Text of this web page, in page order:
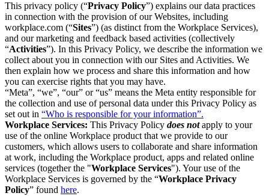
This privacy policy (“Privacy Policy”) explains our data practices
in connection with the provision of our Websites, including
workplace.com (“Sites”) (as distinct from the Workplace Services),
and our marketing and feedback based activities (collectively
“Activities”). In this Privacy Policy, we describe the information we
collect about you in connection with our Sites and Activities. We
then explain how we process and share this information and how
you can exercise rights that you may have.
“Meta”, “we”, “our” or “us” means the Meta entity responsible for
the collection and use of personal data under this Privacy Policy as
set out in “Who is responsible for your information”.
Workplace Services: This Privacy Policy does notapply to your
use of the online Workplace product that we provide to our
customers, which allows users to collaborate and share information
at work, including the Workplace product, apps and related online
services (together the "Workplace Services"). Your use of the
Workplace Services is governed by the “Workplace Privacy
Policy” found here.